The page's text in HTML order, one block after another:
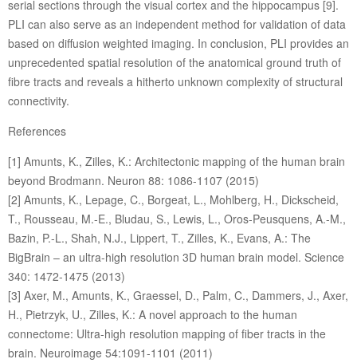
serial sections through the visual cortex and the hippocampus [9].
PLI can also serve as an independent method for validation of data
based on diffusion weighted imaging. In conclusion, PLI provides an
unprecedented spatial resolution of the anatomical ground truth of
fibre tracts and reveals a hitherto unknown complexity of structural
connectivity.
References
[1] Amunts, K., Zilles, K.: Architectonic mapping of the human brain
beyond Brodmann. Neuron 88: 1086-1107 (2015)
[2] Amunts, K., Lepage, C., Borgeat, L., Mohlberg, H., Dickscheid,
T., Rousseau, M.-E., Bludau, S., Lewis, L., Oros-Peusquens, A.-M.,
Bazin, P.-L., Shah, N.J., Lippert, T., Zilles, K., Evans, A.: The
BigBrain – an ultra-high resolution 3D human brain model. Science
340: 1472-1475 (2013)
[3] Axer, M., Amunts, K., Graessel, D., Palm, C., Dammers, J., Axer,
H., Pietrzyk, U., Zilles, K.: A novel approach to the human
connectome: Ultra-high resolution mapping of fiber tracts in the
brain. Neuroimage 54:1091-1101 (2011)